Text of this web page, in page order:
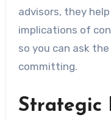
advisors, they
implications of
so you can ask
committing.
Strategic